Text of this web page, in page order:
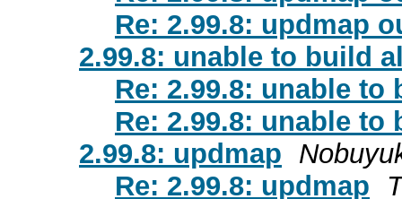
Re: 2.99.8: updmap
2.99.8: unable to build
Re: 2.99.8: unable to
Re: 2.99.8: unable to
2.99.8: updmap
Re: 2.99.8: updmap